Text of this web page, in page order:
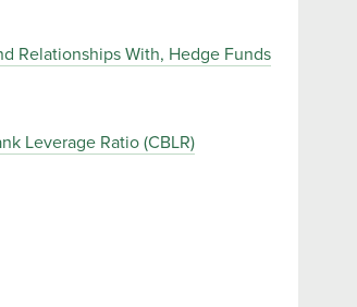
Relationships With, Hedge Funds
Leverage Ratio (CBLR)